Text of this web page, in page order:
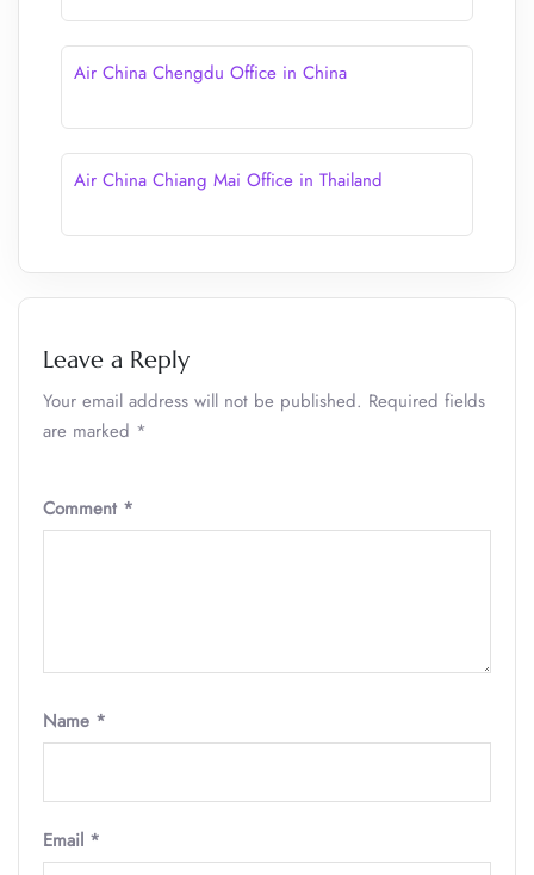
Air China Chengdu Office in China
Air China Chiang Mai Office in Thailand
Leave a Reply
Your email address will not be published. Required fields
are marked *
Comment *
Name *
Email *